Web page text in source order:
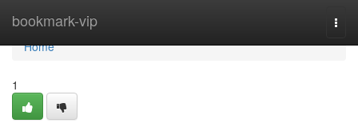
bookmark-vip
Home
Home
1